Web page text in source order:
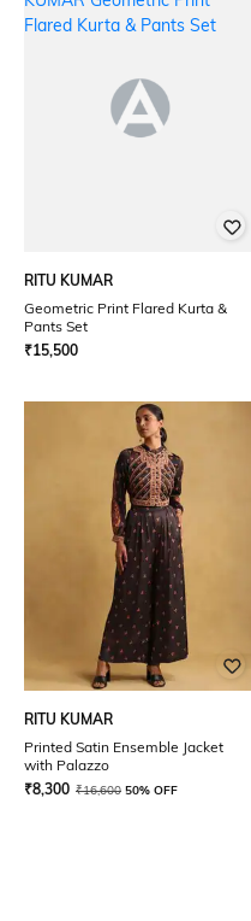
RITU KUMAR
Geometric Print Flared Kurta &
Pants Set
₹15,500
RITU KUMAR
Printed Satin Ensemble Jacket
with Palazzo
₹8,300 ₹16,600 50% OFF